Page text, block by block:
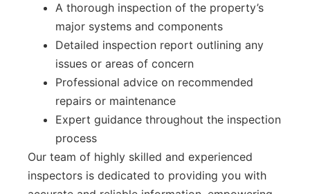
A thorough inspection of the property’s
major systems and components
Detailed inspection report outlining any
issues or areas of concern
Professional advice on recommended
repairs or maintenance
Expert guidance throughout the inspection
process
Our team of highly skilled and experienced
inspectors is dedicated to providing you with